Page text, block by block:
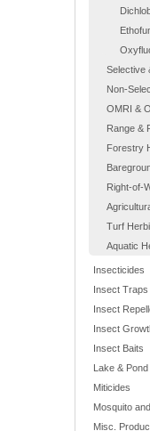
Selective
Non-
OMRI &
Range &
Forestry
Right-of-
Turf
Aquatic
Insecticides
Insect Traps
Insect
Insect
Insect Baits
Lake & Pond
Miticides
Mosquito
Misc.